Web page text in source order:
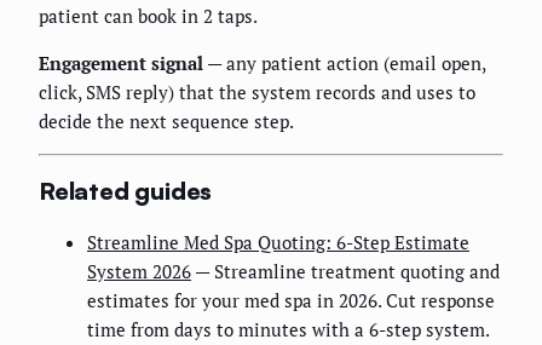
patient can book in 2 taps.
Engagement signal — any patient action (email open,
click, SMS reply) that the system records and uses to
decide the next sequence step.
Related guides
Streamline Med Spa Quoting: 6-Step Estimate
System 2026 — Streamline treatment quoting and
estimates for your med spa in 2026. Cut response
time from days to minutes with a 6-step system.